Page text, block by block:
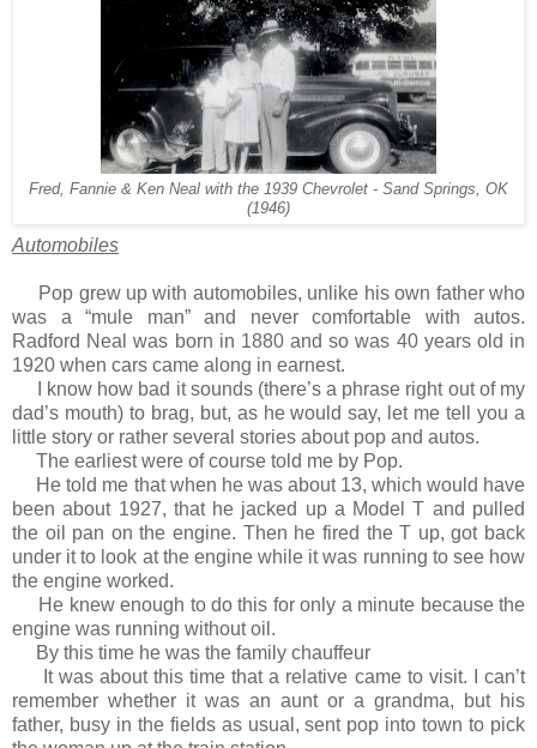
Fred, Fannie & Ken Neal with the 1939 Chevrolet - Sand Springs, OK
(1946)
Automobiles
Pop grew up with automobiles, unlike his own father who
was a “mule man” and never comfortable with autos.
Radford Neal was born in 1880 and so was 40 years old in
1920 when cars came along in earnest.
I know how bad it sounds (there’s a phrase right out of my
dad’s mouth) to brag, but, as he would say, let me tell you a
little story or rather several stories about pop and autos.
The earliest were of course told me by Pop.
He told me that when he was about 13, which would have
been about 1927, that he jacked up a Model T and pulled
the oil pan on the engine. Then he fired the T up, got back
under it to look at the engine while it was running to see how
the engine worked.
He knew enough to do this for only a minute because the
engine was running without oil.
By this time he was the family chauffeur
It was about this time that a relative came to visit. I can’t
remember whether it was an aunt or a grandma, but his
father, busy in the fields as usual, sent pop into town to pick